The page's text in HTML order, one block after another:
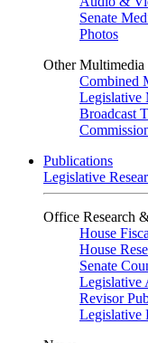
Senate
Photos
Other Multimedia
Combined
Legislative
Broadcast
Publications
Legislative
Office Research
House
House
Senate
Legislative
Revisor
Legislative